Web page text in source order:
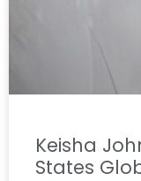
Keisha
States